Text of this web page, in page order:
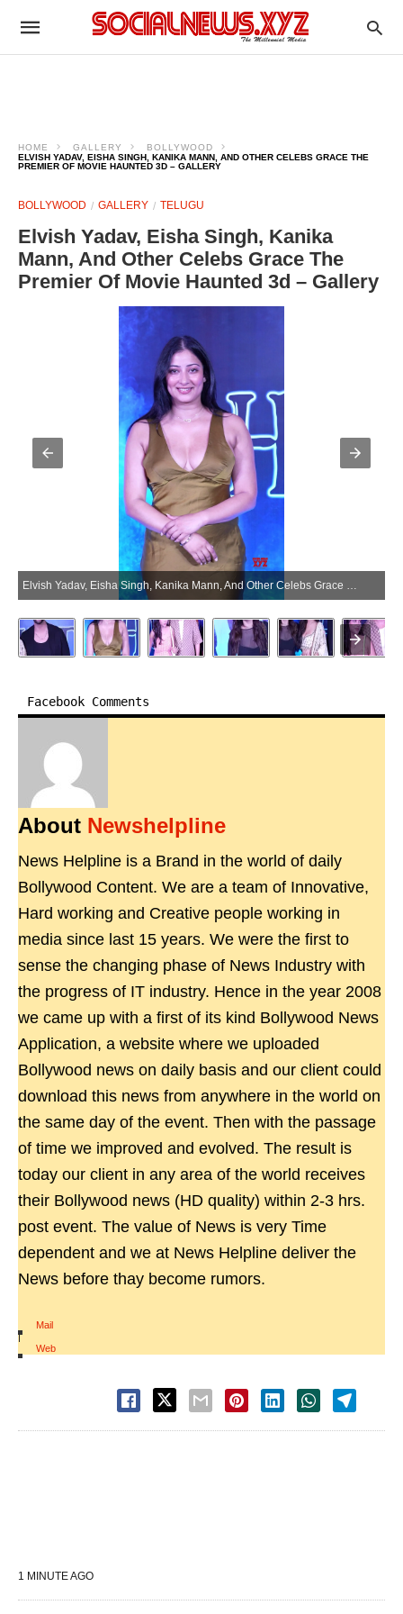
HOME GALLERY
BOLLYWOOD
ELVISH YADAV, EISHA SINGH, KANIKA MANN, AND OTHER CELEBS GRACE THE
PREMIER OF MOVIE HAUNTED 3D – GALLERY
BOLLYWOOD GALLERY TELUGU
Elvish Yadav, Eisha Singh, Kanika
Mann, And Other Celebs Grace The
Premier Of Movie Haunted 3d – Gallery
Elvish Yadav, Eisha Singh, Kanika Mann, And Other Celebs Grace The Premier Of Movie Haunted 3d – Gallery (Photo:SocialNews.XYZ/NewsHelpline.com)
Facebook Comments
About Newshelpline
News Helpline is a Brand in the world of daily
Bollywood Content. We are a team of Innovative,
Hard working and Creative people working in
media since last 15 years. We were the first to
sense the changing phase of News Industry with
the progress of IT industry. Hence in the year 2008
we came up with a first of its kind Bollywood News
Application, a website where we uploaded
Bollywood news on daily basis and our client could
download this news from anywhere in the world on
the same day of the event. Then with the passage
of time we improved and evolved. The result is
today our client in any area of the world receives
their Bollywood news (HD quality) within 2-3 hrs.
post event. The value of News is very Time
dependent and we at News Helpline deliver the
News before thay become rumors.
Mail
|
Web
1 MINUTE AGO